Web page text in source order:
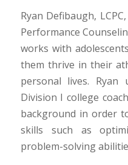
Ryan Defibaugh,
Performance
works with
them thrive in their
personal lives. Ryan
Division I college
background in order
skills such as
problem-solving